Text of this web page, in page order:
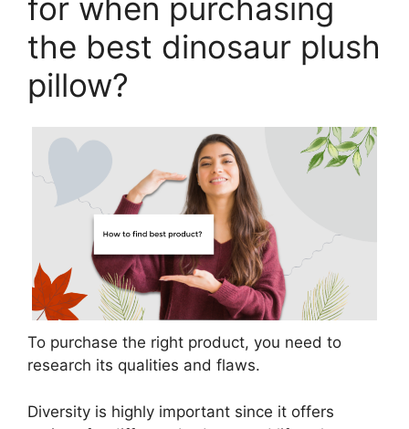
for when purchasing
the best dinosaur plush
pillow?
To purchase the right product, you need to
research its qualities and flaws.
Diversity is highly important since it offers